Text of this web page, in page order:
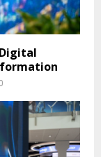
0